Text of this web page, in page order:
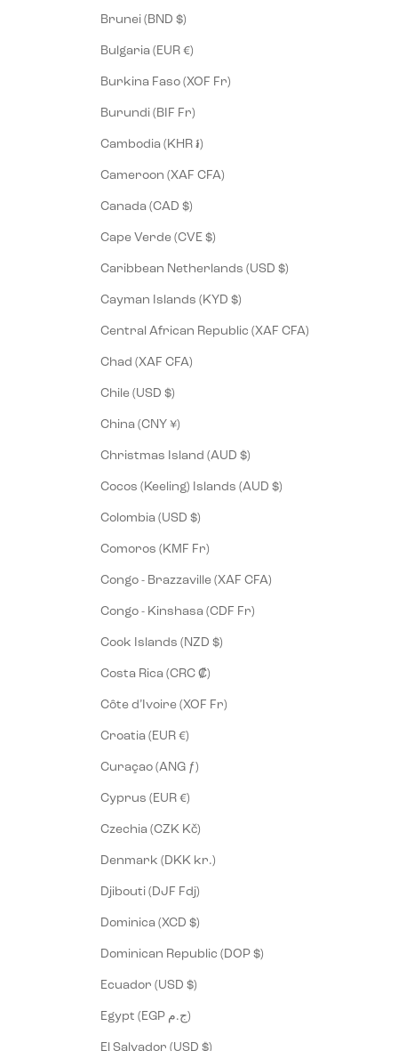
Brunei (BND $)
Bulgaria (EUR €)
Burkina Faso (XOF Fr)
Burundi (BIF Fr)
Cambodia (KHR ៛)
Cameroon (XAF CFA)
Canada (CAD $)
Cape Verde (CVE $)
Caribbean Netherlands (USD $)
Cayman Islands (KYD $)
Central African Republic (XAF CFA)
Chad (XAF CFA)
Chile (USD $)
China (CNY ¥)
Christmas Island (AUD $)
Cocos (Keeling) Islands (AUD $)
Colombia (USD $)
Comoros (KMF Fr)
Congo - Brazzaville (XAF CFA)
Congo - Kinshasa (CDF Fr)
Cook Islands (NZD $)
Costa Rica (CRC ₡)
Côte d’Ivoire (XOF Fr)
Croatia (EUR €)
Curaçao (ANG ƒ)
Cyprus (EUR €)
Czechia (CZK Kč)
Denmark (DKK kr.)
Djibouti (DJF Fdj)
Dominica (XCD $)
Dominican Republic (DOP $)
Ecuador (USD $)
Egypt (EGP ج.م)
El Salvador (USD $)